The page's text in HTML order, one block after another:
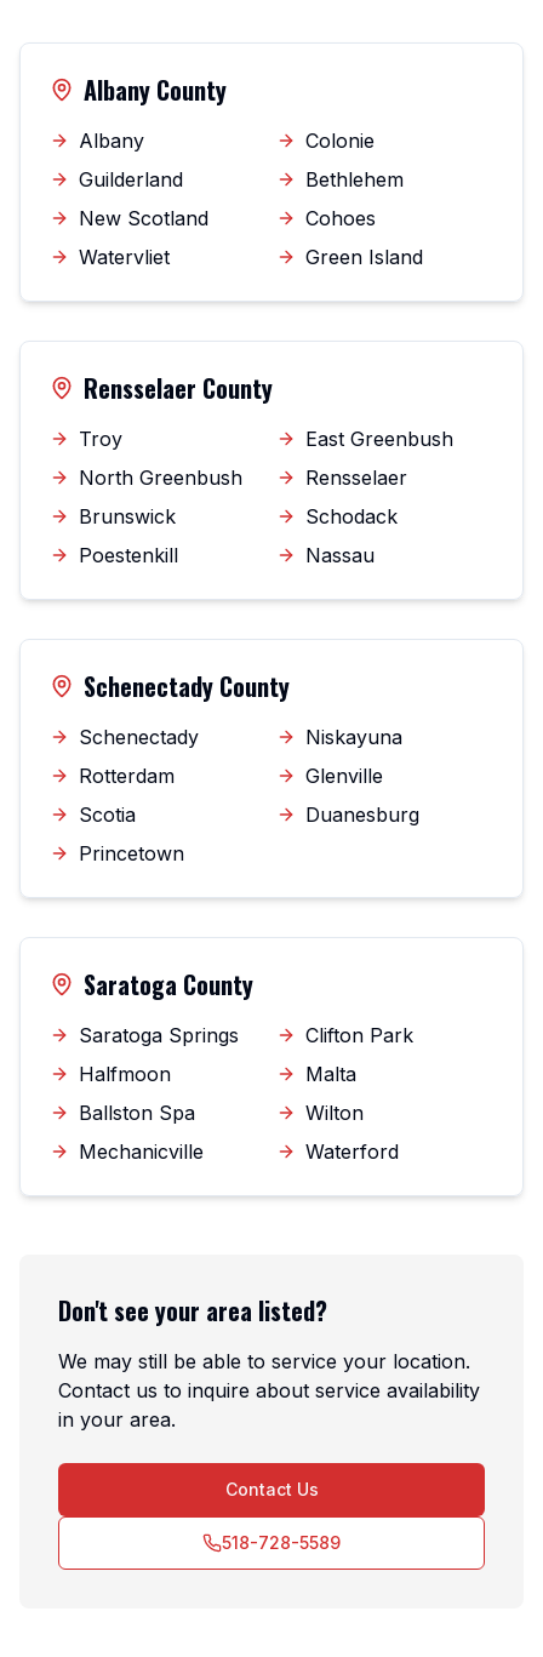
Albany County
Albany
Colonie
Guilderland
Bethlehem
New Scotland
Cohoes
Watervliet
Green Island
Rensselaer County
Troy
East Greenbush
North Greenbush
Rensselaer
Brunswick
Schodack
Poestenkill
Nassau
Schenectady County
Schenectady
Niskayuna
Rotterdam
Glenville
Scotia
Duanesburg
Princetown
Saratoga County
Saratoga Springs
Clifton Park
Halfmoon
Malta
Ballston Spa
Wilton
Mechanicville
Waterford
Don't see your area listed?
We may still be able to service your location.
Contact us to inquire about service availability
in your area.
Contact Us
518-728-5589